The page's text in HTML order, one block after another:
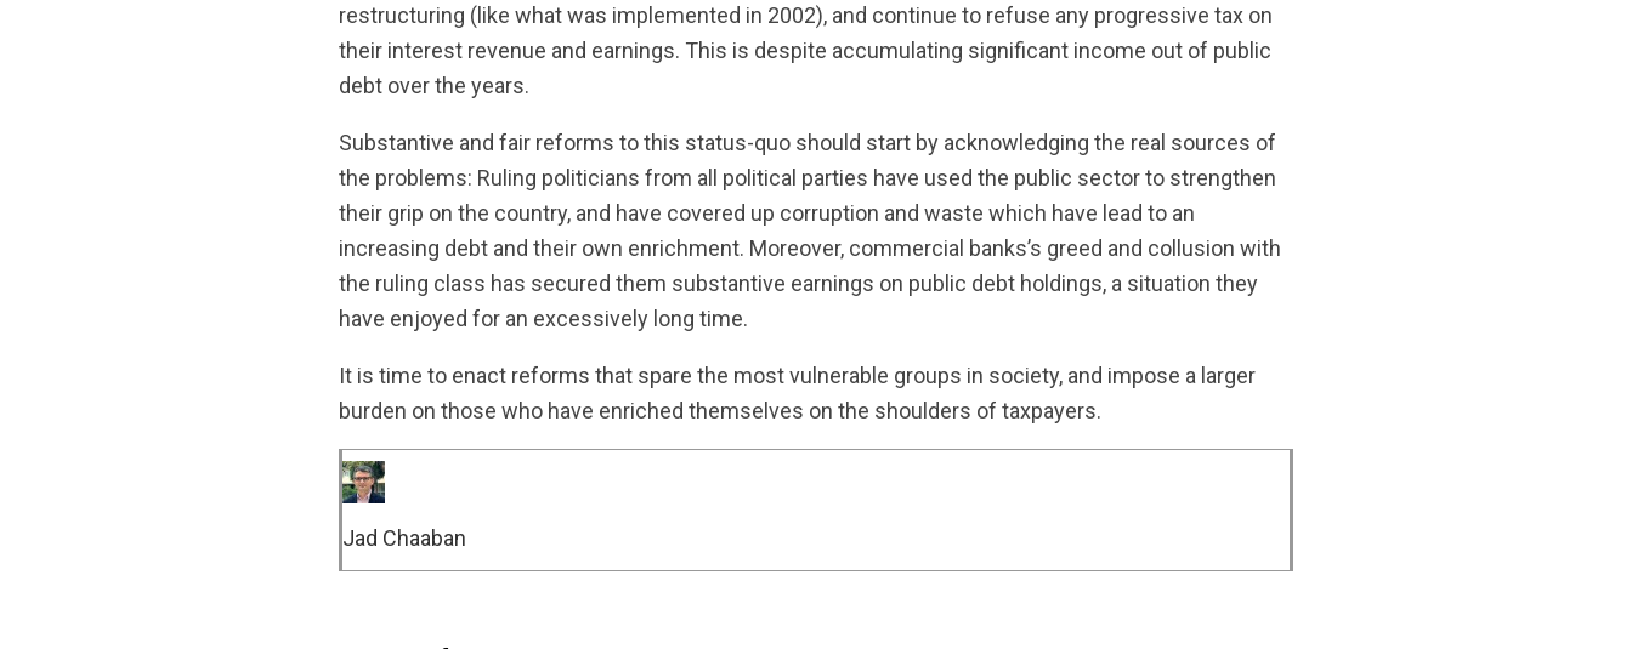
restructuring (like what was implemented in 2002), and continue to refuse any progressive tax on
their interest revenue and earnings. This is despite accumulating significant income out of public
debt over the years.
Substantive and fair reforms to this status-quo should start by acknowledging the real sources of
the problems: Ruling politicians from all political parties have used the public sector to strengthen
their grip on the country, and have covered up corruption and waste which have lead to an
increasing debt and their own enrichment. Moreover, commercial banks’s greed and collusion with
the ruling class has secured them substantive earnings on public debt holdings, a situation they
have enjoyed for an excessively long time.
It is time to enact reforms that spare the most vulnerable groups in society, and impose a larger
burden on those who have enriched themselves on the shoulders of taxpayers.
Jad Chaaban